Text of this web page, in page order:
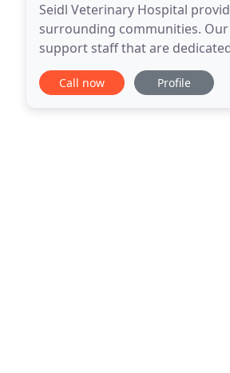
Seidl Veterinary Hospital
surrounding communities.
support staff that are
medication and food pick up,
Call now Profile